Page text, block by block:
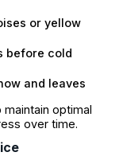
or yellow
before cold
and leaves
maintain optimal
over time.